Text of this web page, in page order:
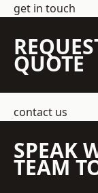
get in touch
QUOTE
contact us
SPEAK
TEAM